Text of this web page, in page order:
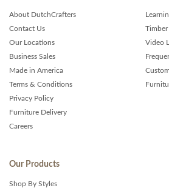
About DutchCrafters
Contact Us
Our Locations
Business Sales
Made in America
Terms & Conditions
Privacy Policy
Furniture Delivery
Careers
Timber
Video
Our Products
Shop By Styles